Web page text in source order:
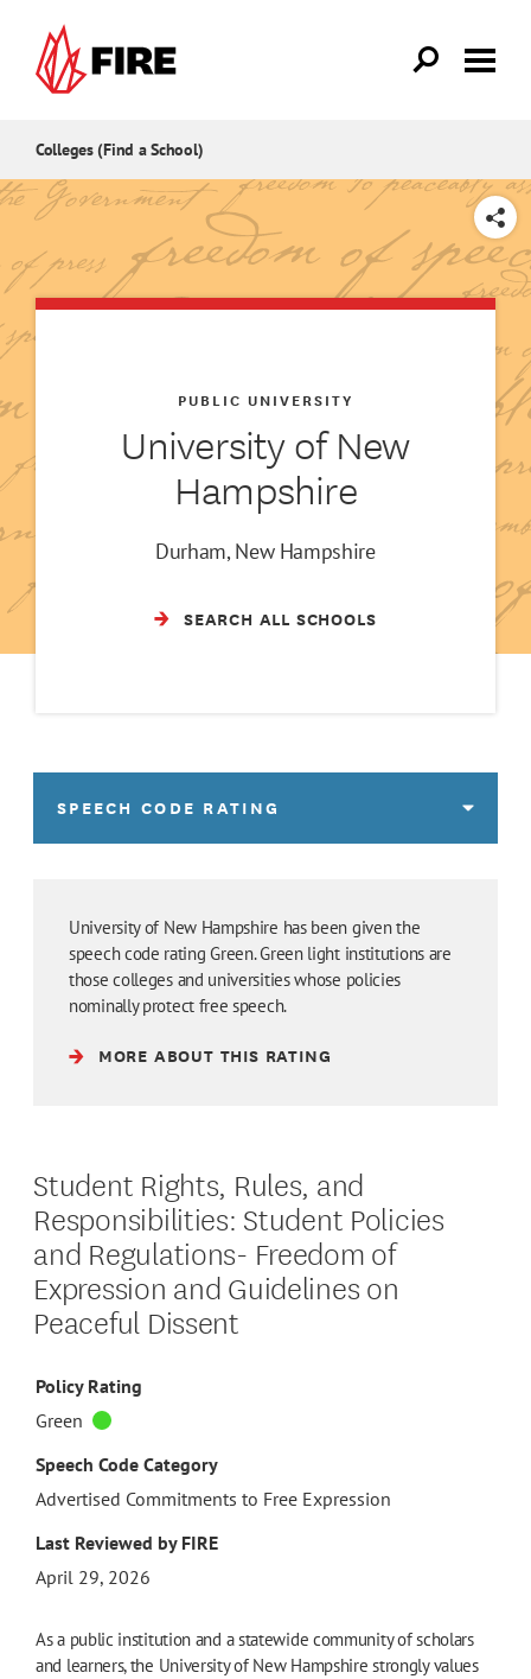
Colleges (Find a School)
SHARE
University of New
Hampshire
PUBLIC UNIVERSITY
Durham, New Hampshire
SEARCH ALL SCHOOLS
SPEECH CODE RATING
University of New Hampshire has been given the
speech code rating Green. Green light institutions are
those colleges and universities whose policies
nominally protect free speech.
MORE ABOUT THIS RATING
Student Rights, Rules, and
Responsibilities: Student Policies
and Regulations- Freedom of
Expression and Guidelines on
Peaceful Dissent
Policy Rating
Green
Speech Code Category
Advertised Commitments to Free Expression
Last Reviewed by FIRE
April 29, 2026
As a public institution and a statewide community of scholars
and learners, the University of New Hampshire strongly values